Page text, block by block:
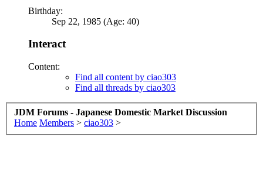
Birthday:
Sep 22, 1985 (Age: 40)
Interact
Content:
Find all content by ciao303
Find all threads by ciao303
JDM Forums - Japanese Domestic Market Discussion
Home Members > ciao303 >